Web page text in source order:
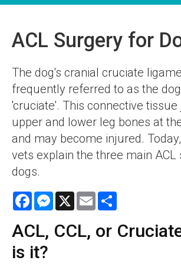
ACL Surgery for
The dog's cranial cruciate
frequently referred to as the
'cruciate'. This connective tissue
upper and lower leg bones at
and may become injured.
vets explain the three main
dogs.
FacebookMessenger
X Email
ACL, CCL, or
is it?